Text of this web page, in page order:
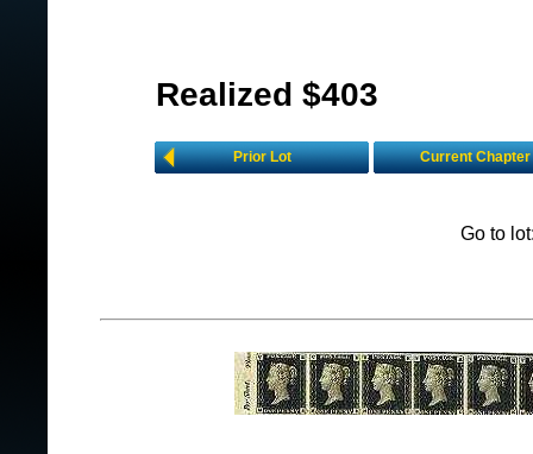
Realized $403
Prior Lot Current Chapter
Go to